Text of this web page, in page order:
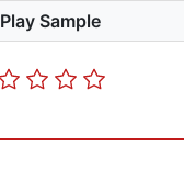
Play Sample